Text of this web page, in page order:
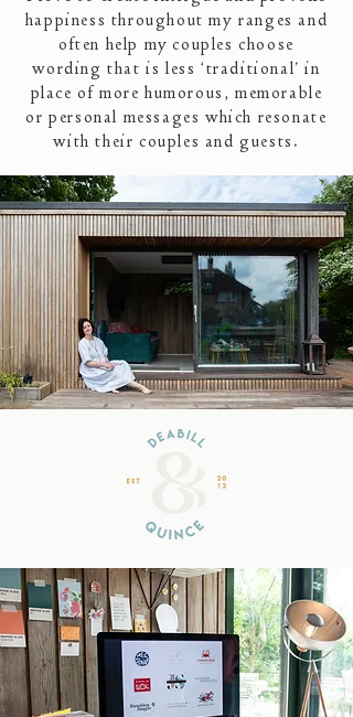
happiness throughout my ranges and
often help my couples choose
wording that is less ‘traditional’ in
place of more humorous, memorable
or personal messages which resonate
with their couples and guests.